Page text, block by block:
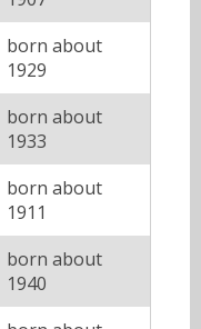
born about
1929
born about
1933
born about
1911
born about
1940